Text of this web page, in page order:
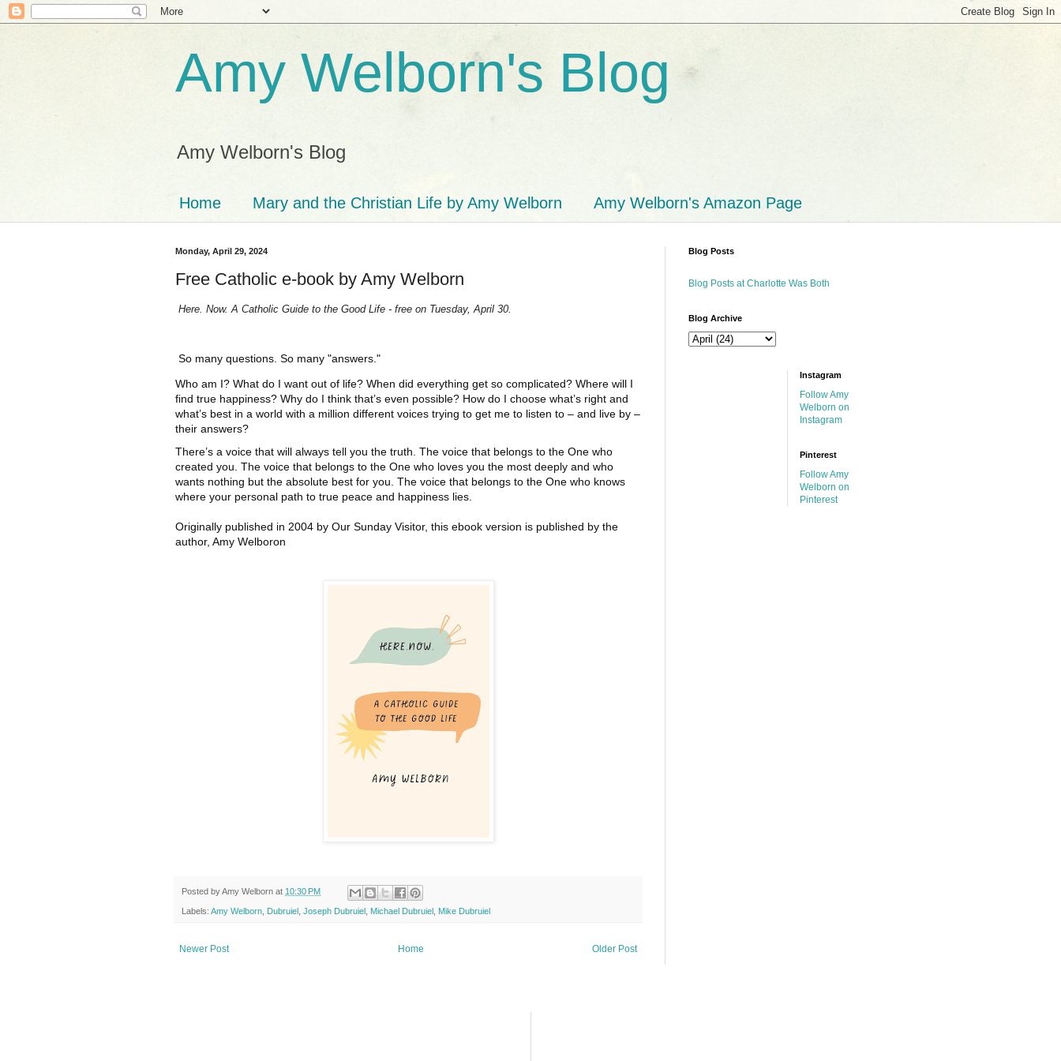
Amy Welborn's Blog
Amy Welborn's Blog
Home Mary and the Christian Life by Amy Welborn Amy Welborn's Amazon Page
Monday, April 29, 2024
Free Catholic e-book by Amy Welborn
Here. Now. A Catholic Guide to the Good Life - free on Tuesday, April 30.
So many questions. So many "answers."
Who am I? What do I want out of life? When did everything get so complicated? Where will I
find true happiness? Why do I think that’s even possible? How do I choose what’s right and
what’s best in a world with a million different voices trying to get me to listen to – and live by –
their answers?
There’s a voice that will always tell you the truth. The voice that belongs to the One who
created you. The voice that belongs to the One who loves you the most deeply and who
wants nothing but the absolute best for you. The voice that belongs to the One who knows
where your personal path to true peace and happiness lies.
Originally published in 2004 by Our Sunday Visitor, this ebook version is published by the
author, Amy Welboron
Posted byAmy Welborn at 10:30 PM
Labels: Amy Welborn Dubruiel Joseph Dubruiel Michael Dubruiel Mike Dubruiel
Newer Post Older Post
Home
Blog Posts
Blog Posts at Charlotte Was Both
Blog Archive
Instagram
Follow Amy
Welborn on
Instagram
Pinterest
Follow Amy
Welborn on
Pinterest